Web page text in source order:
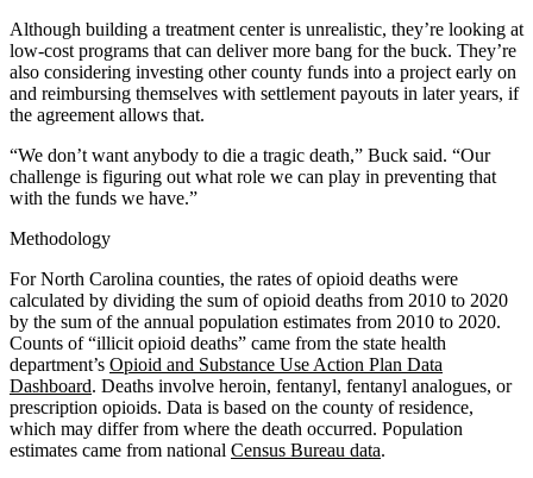
Although building a treatment center is unrealistic, they’re looking at
low-cost programs that can deliver more bang for the buck. They’re
also considering investing other county funds into a project early on
and reimbursing themselves with settlement payouts in later years, if
the agreement allows that.
“We don’t want anybody to die a tragic death,” Buck said. “Our
challenge is figuring out what role we can play in preventing that
with the funds we have.”
Methodology
For North Carolina counties, the rates of opioid deaths were
calculated by dividing the sum of opioid deaths from 2010 to 2020
by the sum of the annual population estimates from 2010 to 2020.
Counts of “illicit opioid deaths” came from the state health
department’s Opioid and Substance Use Action Plan Data
Dashboard. Deaths involve heroin, fentanyl, fentanyl analogues, or
prescription opioids. Data is based on the county of residence,
which may differ from where the death occurred. Population
estimates came from national Census Bureau data.